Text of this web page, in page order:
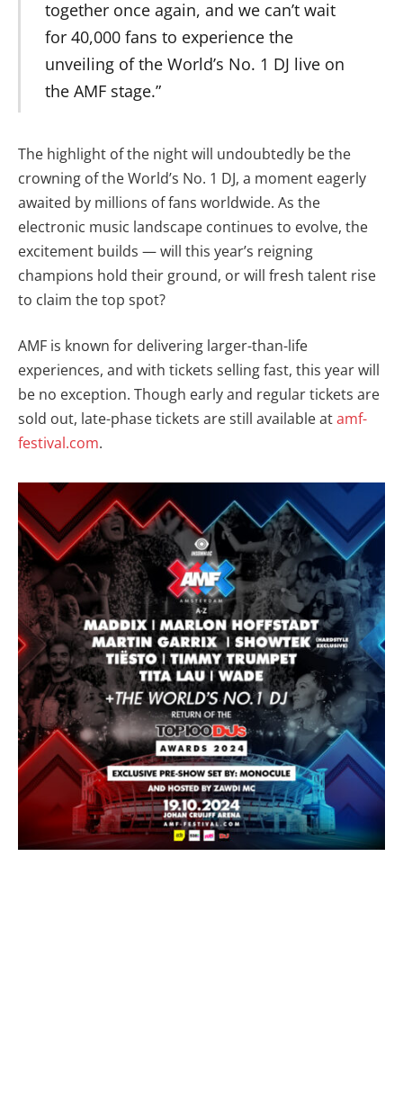
together once again, and we can’t wait
for 40,000 fans to experience the
unveiling of the World’s No. 1 DJ live on
the AMF stage.”
The highlight of the night will undoubtedly be the
crowning of the World’s No. 1 DJ, a moment eagerly
awaited by millions of fans worldwide. As the
electronic music landscape continues to evolve, the
excitement builds — will this year’s reigning
champions hold their ground, or will fresh talent rise
to claim the top spot?
AMF is known for delivering larger-than-life
experiences, and with tickets selling fast, this year will
be no exception. Though early and regular tickets are
sold out, late-phase tickets are still available atamf-
festival.com.